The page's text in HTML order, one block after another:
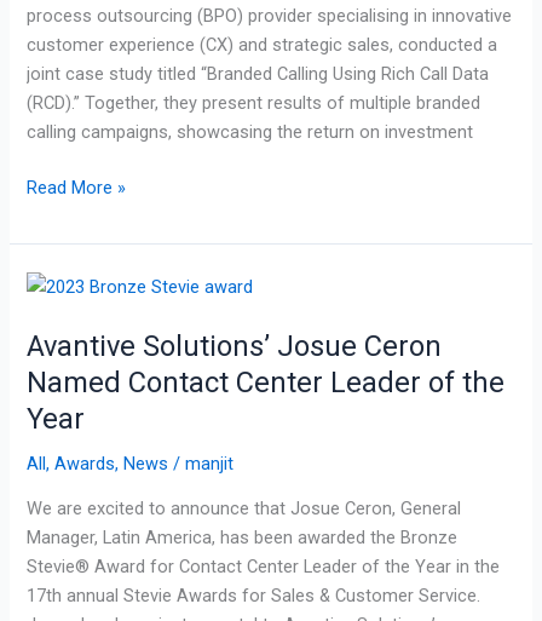
process outsourcing (BPO) provider specialising in innovative
customer experience (CX) and strategic sales, conducted a
joint case study titled “Branded Calling Using Rich Call Data
(RCD).” Together, they present results of multiple branded
calling campaigns, showcasing the return on investment
Read More »
Avantive Solutions’ Josue Ceron
Named Contact Center Leader of the
Year
All,Awards,News /manjit
We are excited to announce that Josue Ceron, General
Manager, Latin America, has been awarded the Bronze
Stevie® Award for Contact Center Leader of the Year in the
17th annual Stevie Awards for Sales & Customer Service.
Avantive
Josue
Ceron
Contact
Center
of
the
Year